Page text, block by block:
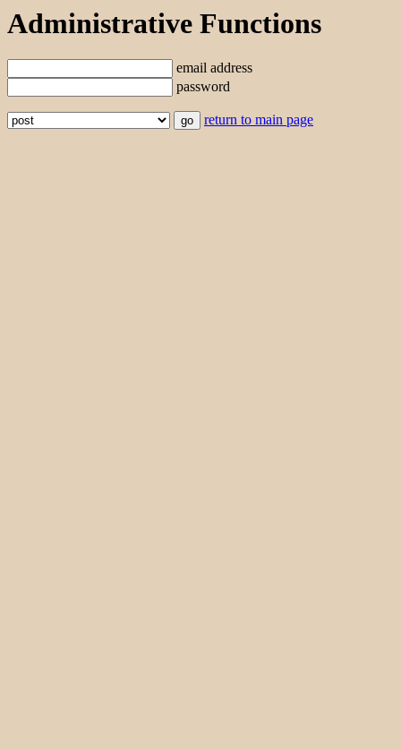
Administrative Functions
email address
password
return to main page